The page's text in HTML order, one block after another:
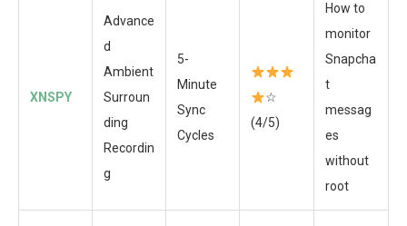
XNSPY
Advance
d
Ambient
Surroun
ding
Recordin
g
5-
Minute
Sync
Cycles
☆
(4/5)
How to
monitor
Snapcha
t
messag
es
without
root